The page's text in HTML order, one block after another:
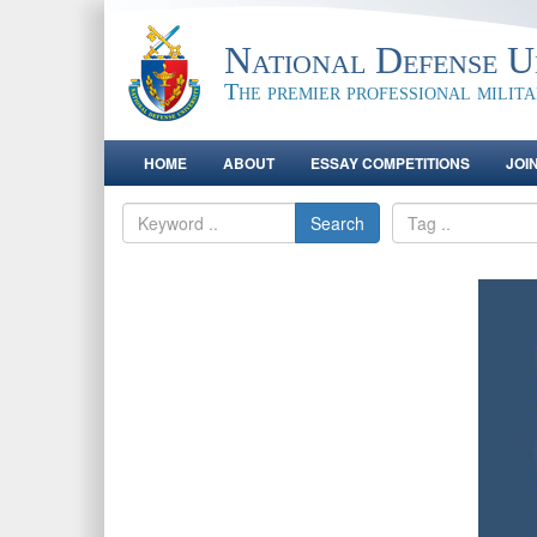
National Defense
The premier professional
HOME ABOUT ESSAY COMPETITIONS
Search